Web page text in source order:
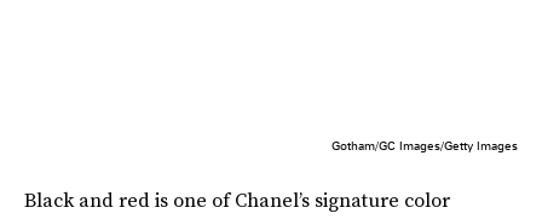
Gotham/GC Images/Getty Images
Black and red is one of Chanel’s signature color